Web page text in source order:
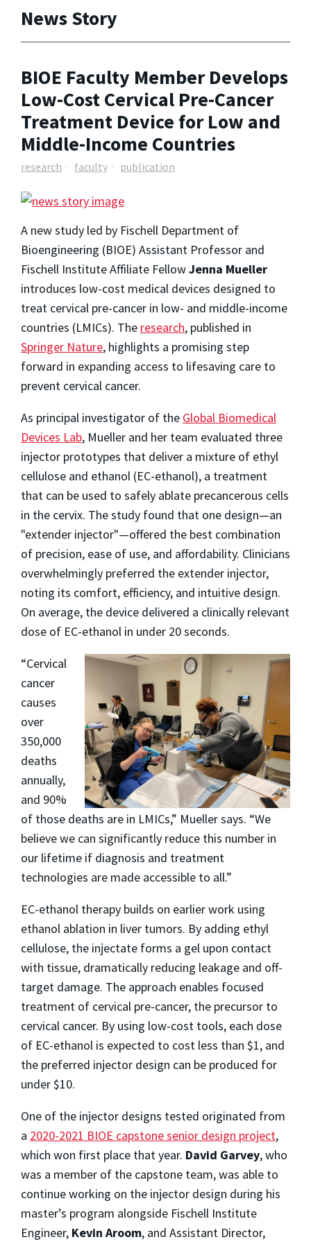
News Story
BIOE Faculty Member Develops
Low-Cost Cervical Pre-Cancer
Treatment Device for Low and
Middle-Income Countries
research faculty publication
A new study led by Fischell Department of
Bioengineering (BIOE) Assistant Professor and
Fischell Institute Affiliate FellowJenna Mueller
introduces low-cost medical devices designed to
treat cervical pre-cancer in low- and middle-income
countries (LMICs). The research, published in
Springer Nature, highlights a promising step
forward in expanding access to lifesaving care to
prevent cervical cancer.
As principal investigator of the Global Biomedical
Devices Lab, Mueller and her team evaluated three
injector prototypes that deliver a mixture of ethyl
cellulose and ethanol (EC-ethanol), a treatment
that can be used to safely ablate precancerous cells
in the cervix. The study found that one design—an
"extender injector"—offered the best combination
of precision, ease of use, and affordability. Clinicians
overwhelmingly preferred the extender injector,
noting its comfort, efficiency, and intuitive design.
On average, the device delivered a clinically relevant
dose of EC-ethanol in under 20 seconds.
“Cervical
cancer
causes
over
350,000
deaths
annually,
and 90%
of those deaths are in LMICs,” Mueller says. “We
believe we can significantly reduce this number in
our lifetime if diagnosis and treatment
technologies are made accessible to all.”
EC-ethanol therapy builds on earlier work using
ethanol ablation in liver tumors. By adding ethyl
cellulose, the injectate forms a gel upon contact
with tissue, dramatically reducing leakage and off-
target damage. The approach enables focused
treatment of cervical pre-cancer, the precursor to
cervical cancer. By using low-cost tools, each dose
of EC-ethanol is expected to cost less than $1, and
the preferred injector design can be produced for
under $10.
One of the injector designs tested originated from
a 2020-2021 BIOE capstone senior design project,
which won first place that year. David Garvey, who
was a member of the capstone team, was able to
continue working on the injector design during his
master’s program alongside Fischell Institute
Engineer, Kevin Aroom, and Assistant Director,